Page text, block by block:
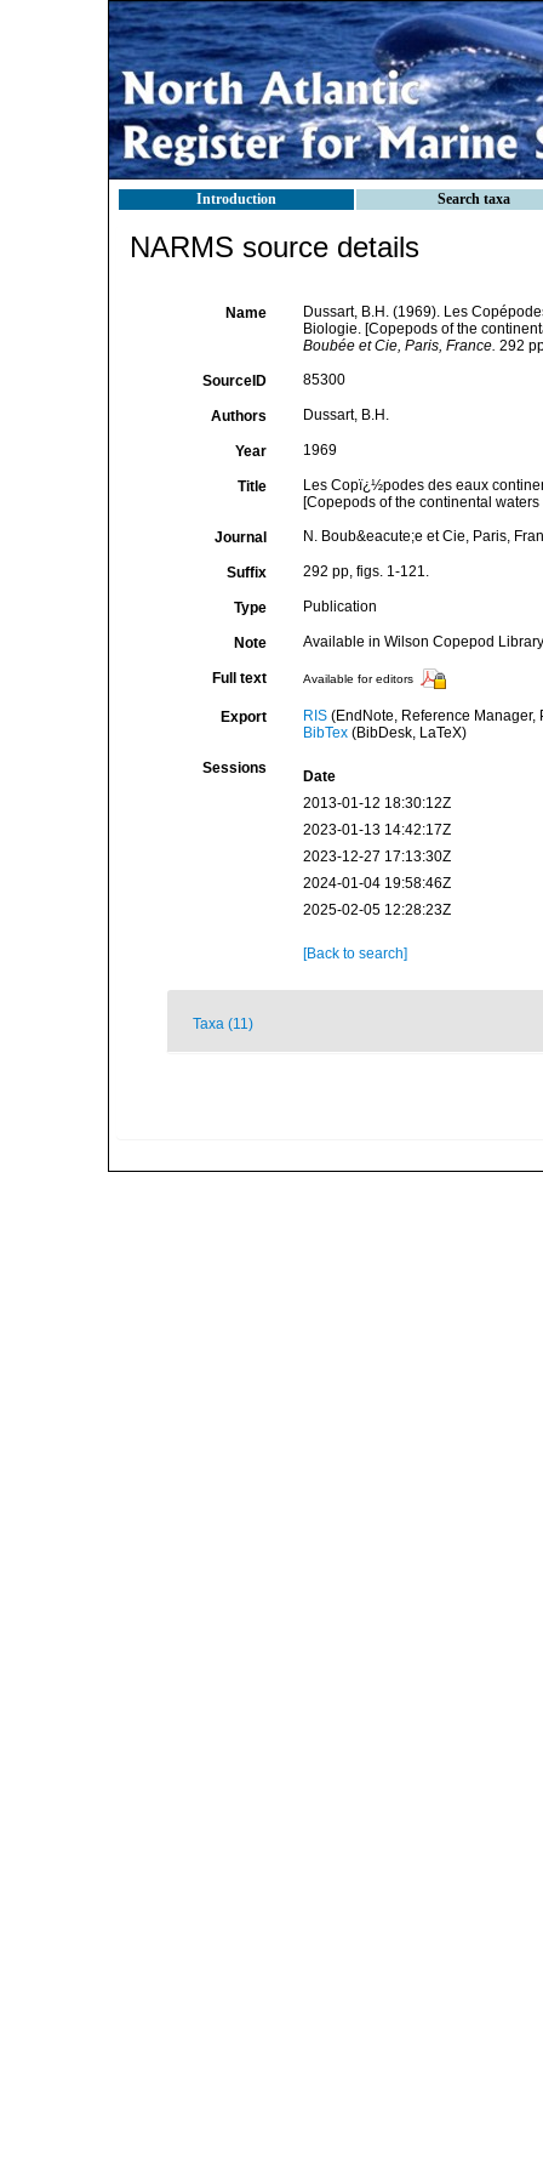
Introduction Search taxa
NARMS source details
Name
Dussart, B.H. (1969). Les
Biologie. [Copepods of the
Boubée et Cie, Paris, France. 292
SourceID 85300
Authors Dussart, B.H.
Year 1969
Title
Les Copï¿½podes des eaux
[Copepods of the continental
Journal N. Boub&eacute;e et Cie, Paris,
Suffix 292 pp, figs. 1-121.
Type Publication
Note Available in Wilson Copepod
Full text Available for editors
Export RIS(EndNote, Reference Manager,
BibTex(BibDesk, LaTeX)
Sessions
Date
2013-01-12 18:30:12Z
2023-01-13 14:42:17Z
2023-12-27 17:13:30Z
2024-01-04 19:58:46Z
2025-02-05 12:28:23Z
[Back to search]
Taxa (11)